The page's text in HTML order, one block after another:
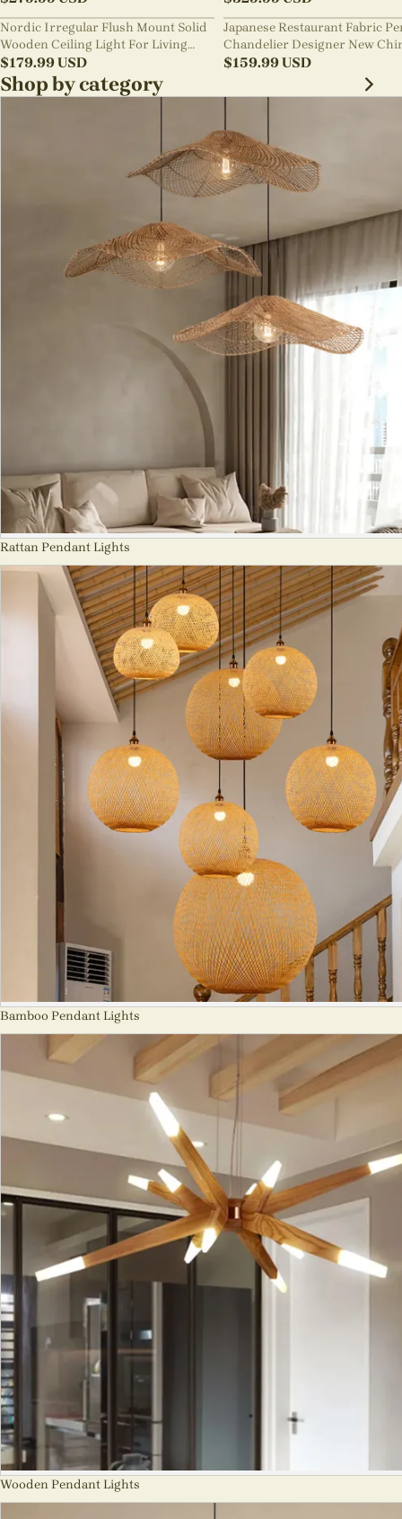
Nordic Irregular Flush Mount Solid
Wooden Ceiling Light For Living
Room
$179.99USD
Japanese Restaurant Fabric
Chandelier Designer New
Style B&B Loft Living Room
$159.99USD
Shop by category
Rattan Pendant Lights
Bamboo Pendant Lights
Wooden Pendant Lights